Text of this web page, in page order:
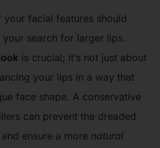
your facial features should
search for larger lips.
is crucial; it’s not just about
your lips in a way that
face shape. A conservative
can prevent the dreaded
ensure a more natural